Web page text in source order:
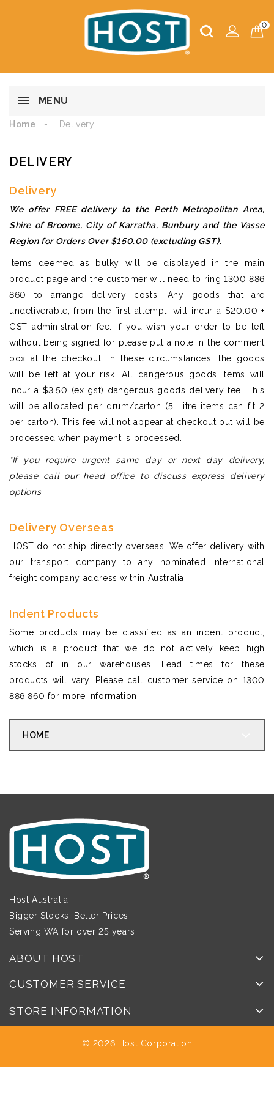
0
MENU
Home Delivery
DELIVERY
Delivery
We offer FREE delivery to the Perth Metropolitan Area,
Shire of Broome, City of Karratha, Bunbury and the Vasse
Region for Orders Over $150.00 (excluding GST).
Items deemed as bulky will be displayed in the main
product page and the customer will need to ring 1300 886
860 to arrange delivery costs. Any goods that are
undeliverable, from the first attempt, will incur a $20.00 +
GST administration fee. If you wish your order to be left
without being signed for please put a note in the comment
box at the checkout. In these circumstances, the goods
will be left at your risk. All dangerous goods items will
incur a $3.50 (ex gst) dangerous goods delivery fee. This
will be allocated per drum/carton (5 Litre items can fit 2
per carton). This fee will not appear at checkout but will be
processed when payment is processed.
*If you require urgent same day or next day delivery,
please call our head office to discuss express delivery
options
Delivery Overseas
HOST do not ship directly overseas. We offer delivery with
our transport company to any nominated international
freight company address within Australia.
Indent Products
Some products may be classified as an indent product,
which is a product that we do not actively keep high
stocks of in our warehouses. Lead times for these
products will vary. Please call customer service on 1300
886 860 for more information.
HOME
Host Australia
Bigger Stocks, Better Prices
Serving WA for over 25 years.
ABOUT HOST
CUSTOMER SERVICE
STORE INFORMATION
© 2026 Host Corporation